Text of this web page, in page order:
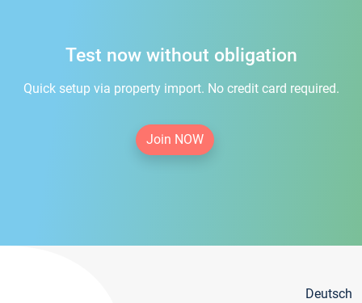
Test now without obligation
Quick setup via property import. No credit card required.
Join NOW
Deutsch